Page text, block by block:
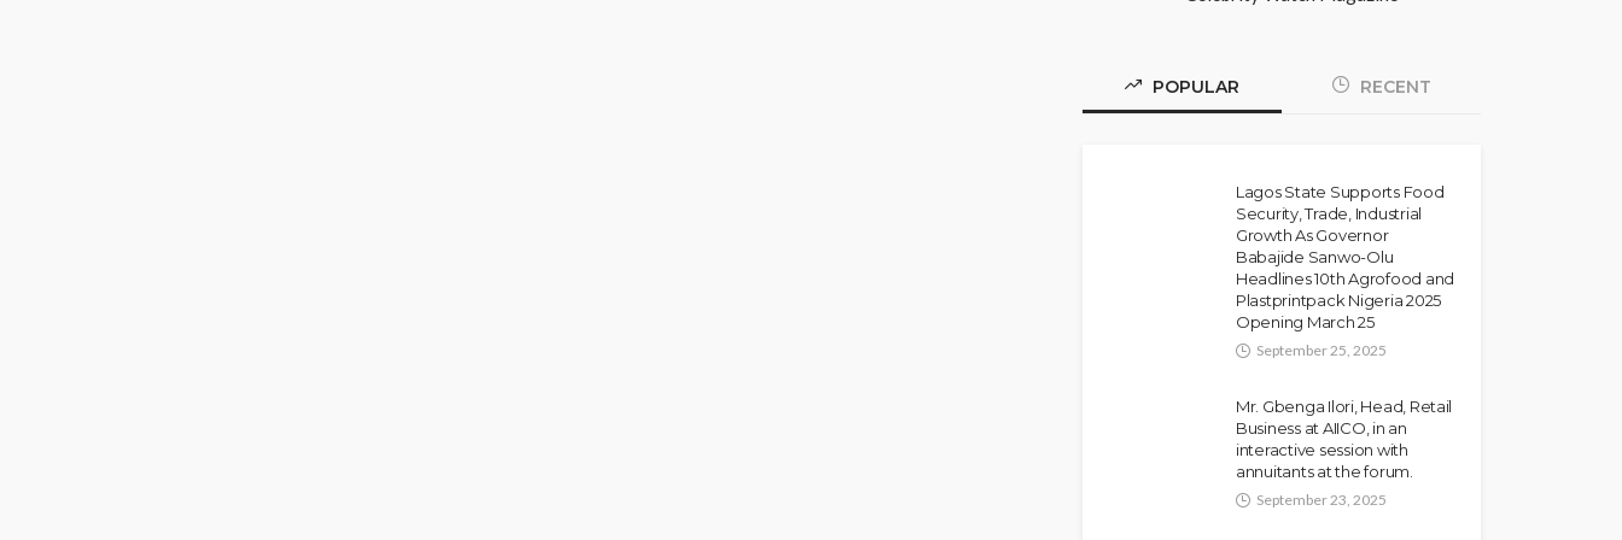
POPULAR RECENT
Lagos State Supports Food
Security, Trade, Industrial
Growth As Governor
Babajide Sanwo-Olu
Headlines 10th Agrofood and
Plastprintpack Nigeria 2025
Opening March 25
September 25, 2025
Mr. Gbenga Ilori, Head, Retail
Business at AIICO, in an
interactive session with
annuitants at the forum.
September 23, 2025